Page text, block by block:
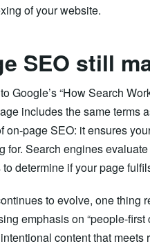
of your website.
SEO still
Google’s “How Search
includes the same terms
on-page SEO: it ensures
for. Search engines
determine if your page
to evolve, one thing
emphasis on “people-first
content that